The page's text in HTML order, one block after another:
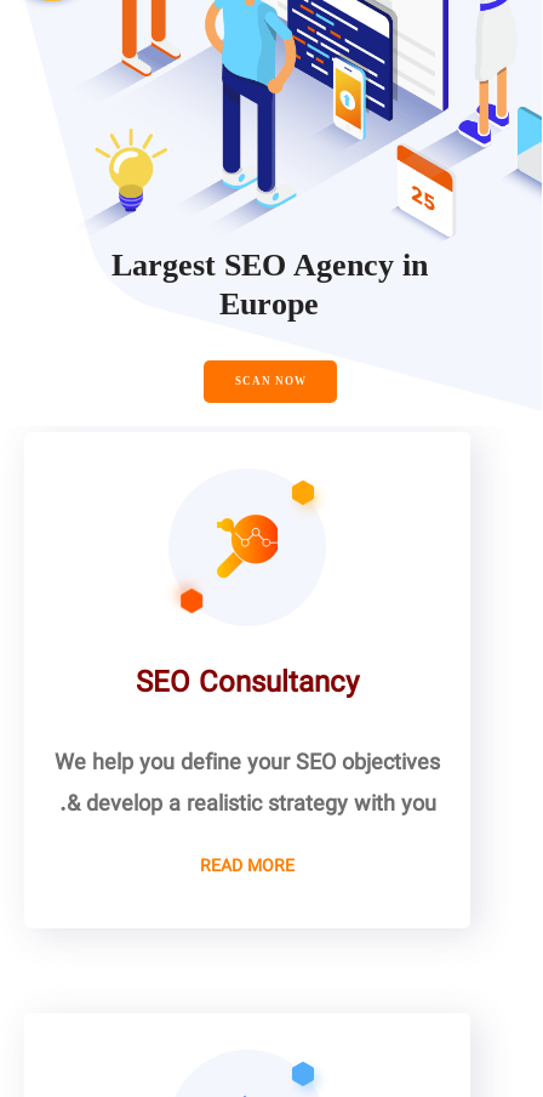
Largest SEO Agency in
Europe
SCAN NOW
SEO Consultancy
We help you define your SEO objectives
& develop a realistic strategy with you.
READ MORE